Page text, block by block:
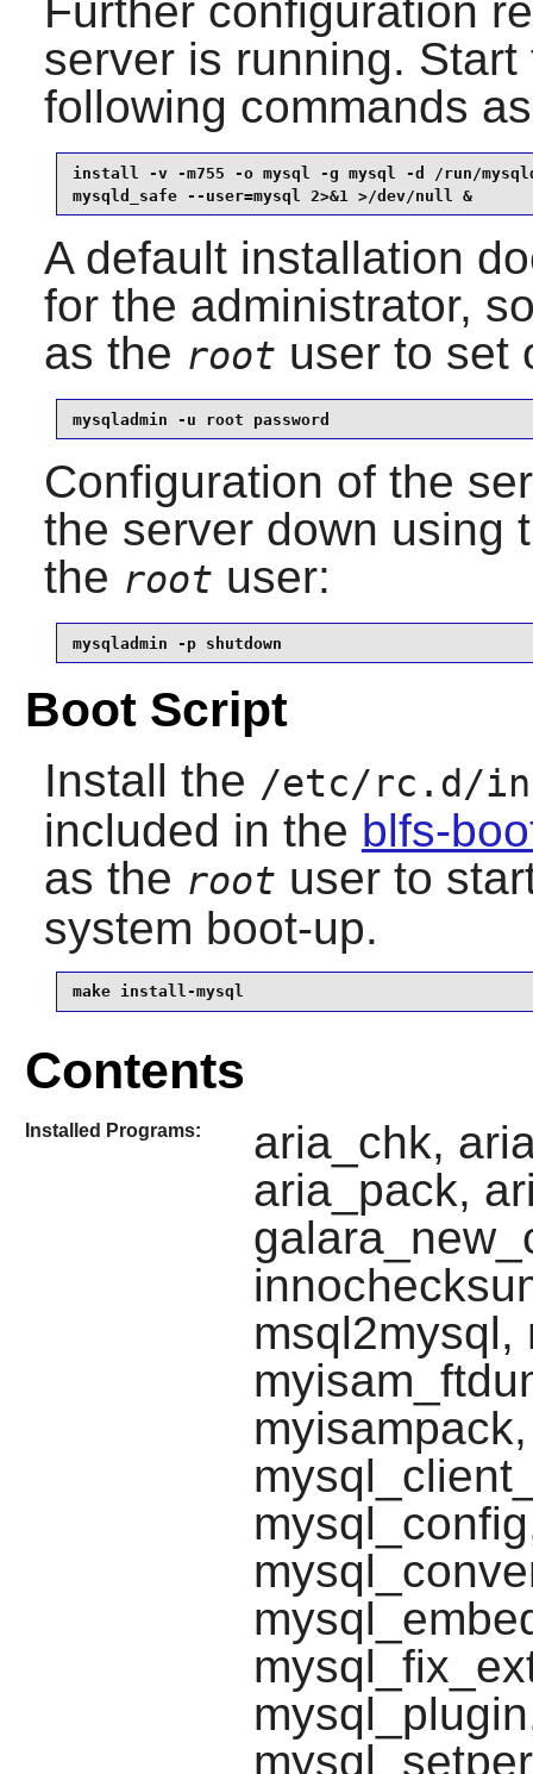
Further configuration
server is running.
following commands
install -v -m755 -o mysql -g mysql -d /run/
mysqld_safe --user=mysql 2>&1 >/dev/null &
A default installation
for the administrator,
as the root user to set
mysqladmin -u root password
Configuration of the
the server down using
the root user:
mysqladmin -p shutdown
Boot Script
Install the /etc/rc.d/
included in the blfs-
as the root user to
system boot-up.
make install-mysql
Contents
Installed Programs:
aria_chk,
aria_pack,
msql2mysql,